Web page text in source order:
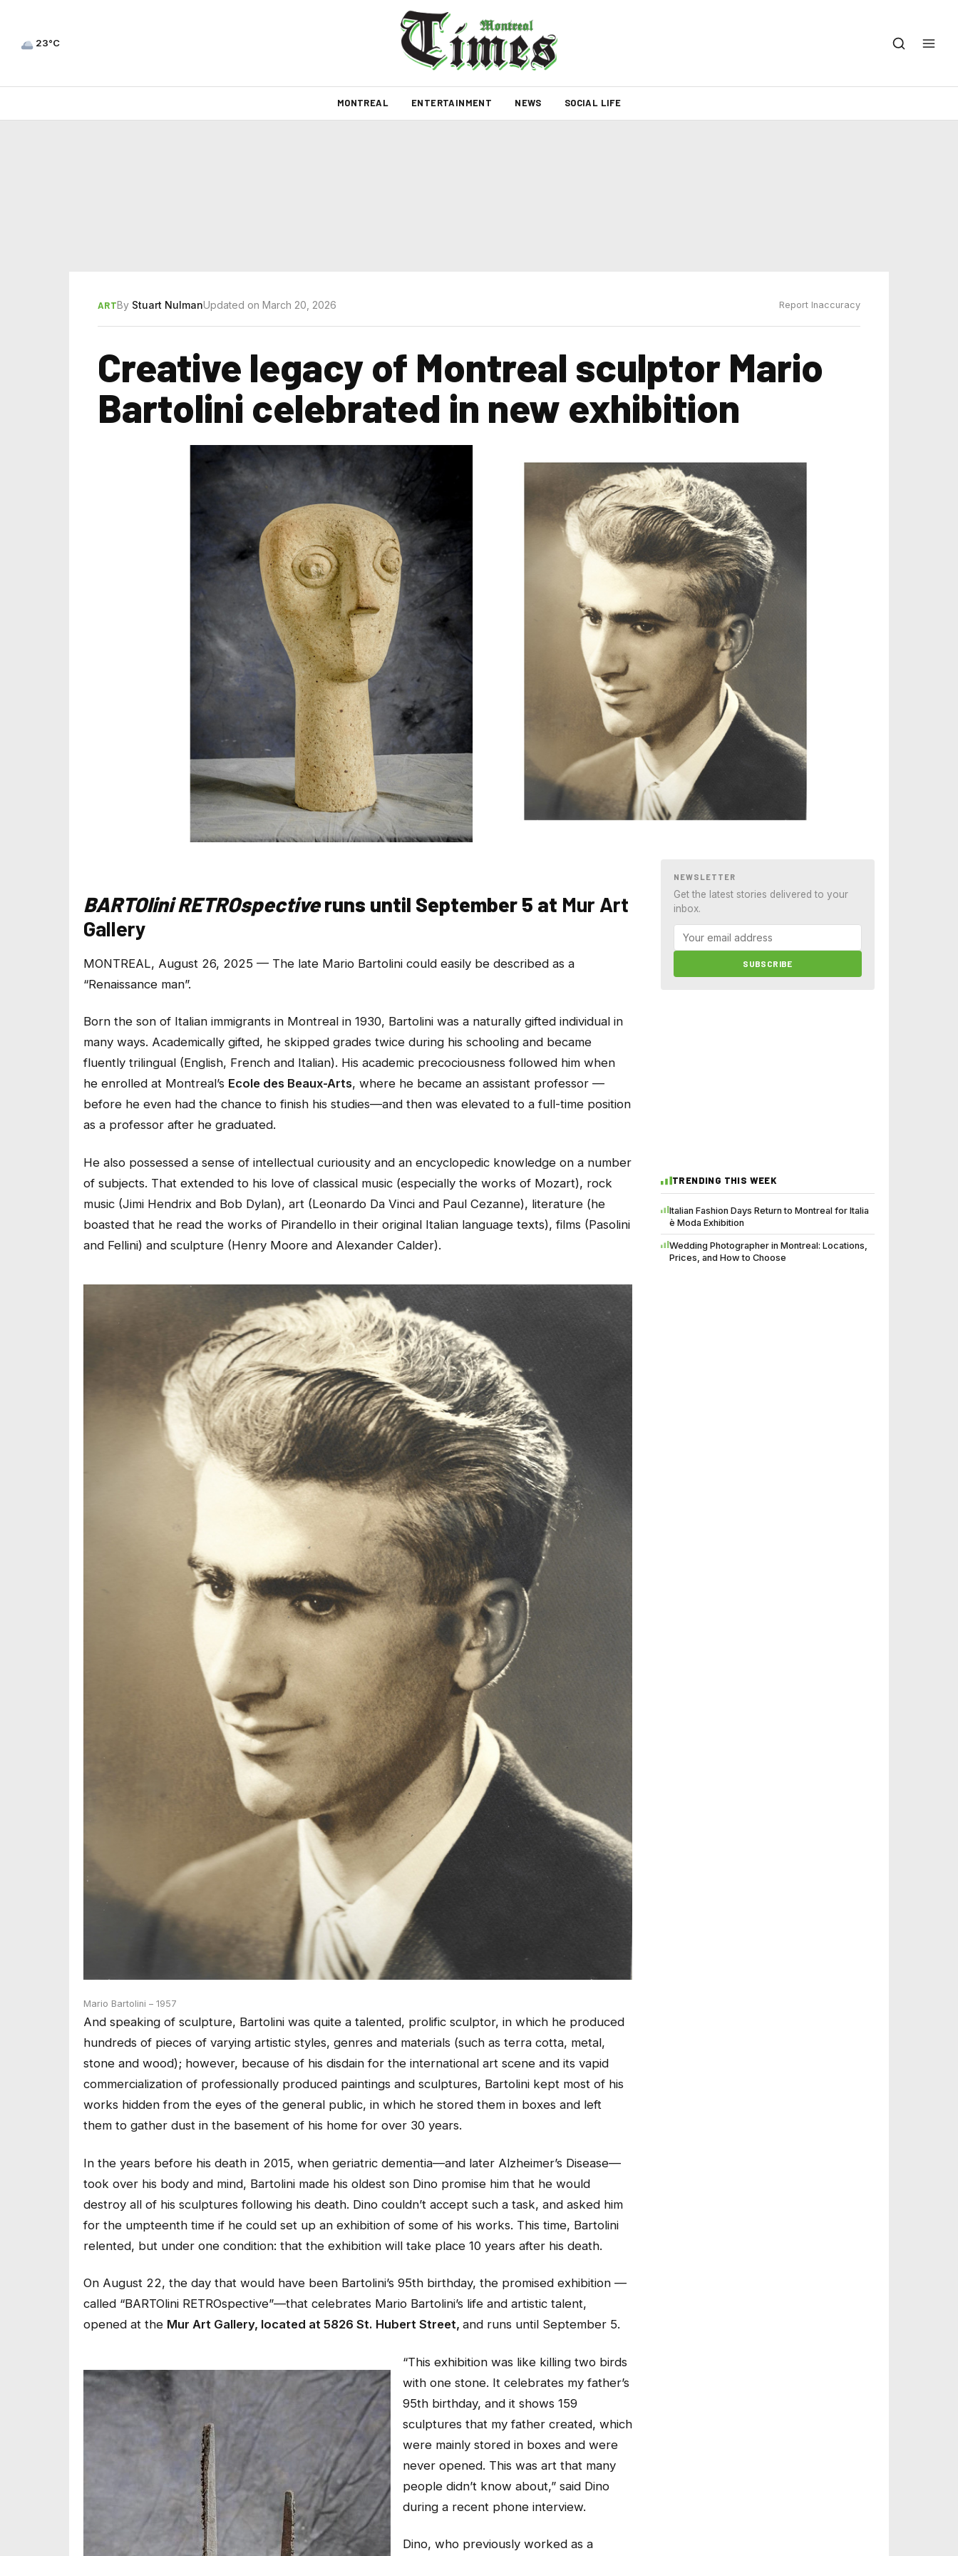
23°C
MONTREAL ENTERTAINMENT NEWS SOCIAL LIFE
ARTBy Stuart NulmanUpdated on March 20, 2026 Report Inaccuracy
Creative legacy of Montreal sculptor Mario
Bartolini celebrated in new exhibition
BARTOlini RETROspectiveruns until September 5 at Mur Art
Gallery
MONTREAL, August 26, 2025 — The late Mario Bartolini could easily be described as a
“Renaissance man”.
Born the son of Italian immigrants in Montreal in 1930, Bartolini was a naturally gifted individual in
many ways. Academically gifted, he skipped grades twice during his schooling and became
fluently trilingual (English, French and Italian). His academic precociousness followed him when
he enrolled at Montreal’s Ecole des Beaux-Arts, where he became an assistant professor —
before he even had the chance to finish his studies—and then was elevated to a full-time position
as a professor after he graduated.
He also possessed a sense of intellectual curiousity and an encyclopedic knowledge on a number
of subjects. That extended to his love of classical music (especially the works of Mozart), rock
music (Jimi Hendrix and Bob Dylan), art (Leonardo Da Vinci and Paul Cezanne), literature (he
boasted that he read the works of Pirandello in their original Italian language texts), films (Pasolini
and Fellini) and sculpture (Henry Moore and Alexander Calder).
Mario Bartolini – 1957
And speaking of sculpture, Bartolini was quite a talented, prolific sculptor, in which he produced
hundreds of pieces of varying artistic styles, genres and materials (such as terra cotta, metal,
stone and wood); however, because of his disdain for the international art scene and its vapid
commercialization of professionally produced paintings and sculptures, Bartolini kept most of his
works hidden from the eyes of the general public, in which he stored them in boxes and left
them to gather dust in the basement of his home for over 30 years.
In the years before his death in 2015, when geriatric dementia—and later Alzheimer’s Disease—
took over his body and mind, Bartolini made his oldest son Dino promise him that he would
destroy all of his sculptures following his death. Dino couldn’t accept such a task, and asked him
for the umpteenth time if he could set up an exhibition of some of his works. This time, Bartolini
relented, but under one condition: that the exhibition will take place 10 years after his death.
On August 22, the day that would have been Bartolini’s 95th birthday, the promised exhibition —
called “BARTOlini RETROspective”—that celebrates Mario Bartolini’s life and artistic talent,
opened at the Mur Art Gallery, located at 5826 St. Hubert Street, and runs until September 5.
“This exhibition was like killing two birds
with one stone. It celebrates my father’s
95th birthday, and it shows 159
sculptures that my father created, which
were mainly stored in boxes and were
never opened. This was art that many
people didn’t know about,” said Dino
during a recent phone interview.
Dino, who previously worked as a
NEWSLETTER
Get the latest stories delivered to your
inbox.
SUBSCRIBE
TRENDING THIS WEEK
Italian Fashion Days Return to Montreal for Italia
è Moda Exhibition
Wedding Photographer in Montreal: Locations,
Prices, and How to Choose